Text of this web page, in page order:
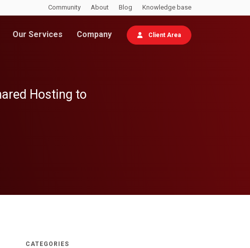
Community About Blog Knowledge base
Our Services Company Client Area
Hosting to
CATEGORIES